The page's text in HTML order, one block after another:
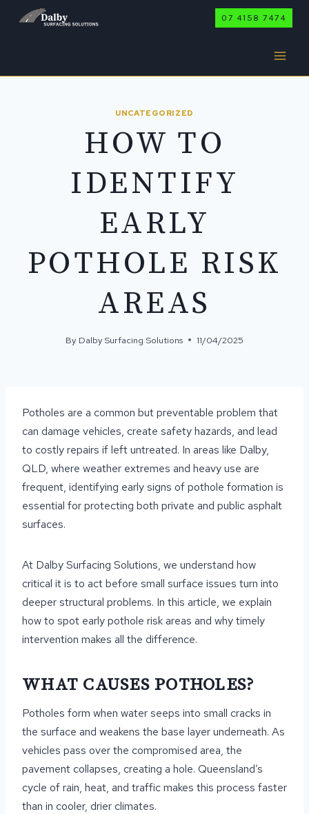
07 4158 7474
UNCATEGORIZED
HOW TO
IDENTIFY
EARLY
POTHOLE RISK
AREAS
By Dalby Surfacing Solutions 11/04/2025
Potholes are a common but preventable problem that
can damage vehicles, create safety hazards, and lead
to costly repairs if left untreated. In areas like Dalby,
QLD, where weather extremes and heavy use are
frequent, identifying early signs of pothole formation is
essential for protecting both private and public asphalt
surfaces.
At Dalby Surfacing Solutions, we understand how
critical it is to act before small surface issues turn into
deeper structural problems. In this article, we explain
how to spot early pothole risk areas and why timely
intervention makes all the difference.
WHAT CAUSES POTHOLES?
Potholes form when water seeps into small cracks in
the surface and weakens the base layer underneath. As
vehicles pass over the compromised area, the
pavement collapses, creating a hole. Queensland’s
cycle of rain, heat, and traffic makes this process faster
than in cooler, drier climates.